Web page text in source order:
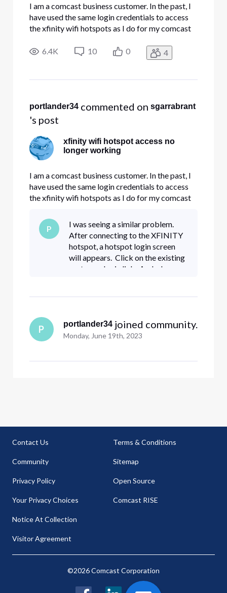
I am a comcast business customer. In the past, I
have used the same login credentials to access
the xfinity wifi hotspots as I do for my comcast
September) things were working fine. This week,
I repeatedly get a "username not found" error,
6.4K 10 0 4
portlander34 commented on sgarrabrant
's post
xfinity wifi hotspot access no
longer working
I am a comcast business customer. In the past, I
have used the same login credentials to access
the xfinity wifi hotspots as I do for my comcast
September) things were working fine. This week,
I repeatedly get a "username not found" error,
and it tells m
P
I was seeing a similar problem.
After connecting to the XFINITY
hotspot, a hotspot login screen
will appears. Click on the existing
customer login link. And when you
P portlander34 joined community.
Monday, June 19th, 2023
Contact Us
Community
Privacy Policy
Your Privacy Choices
Notice At Collection
Visitor Agreement
Terms & Conditions
Sitemap
Open Source
Comcast RISE
©2026 Comcast Corporation